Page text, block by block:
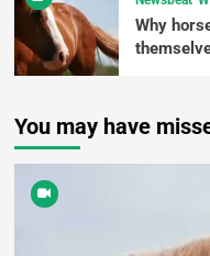
Why
You may have